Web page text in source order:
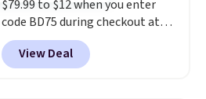
offer ends 8/9 or when it sells
out.
$79.99 to $12 when you enter
code BD75 during checkout at
Donatello Gian. It sells
elsewhere for $16-$30. Shipping
is free. This 18K white gold-
View Deal